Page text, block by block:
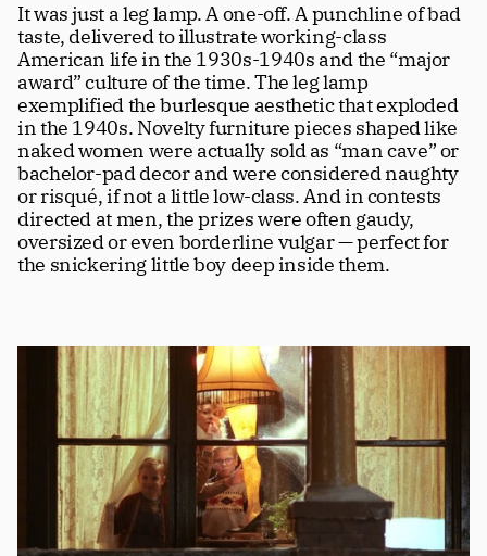
It was just a leg lamp. A one-off. A punchline of bad
taste, delivered to illustrate working-class
American life in the 1930s-1940s and the “major
award” culture of the time. The leg lamp
exemplified the burlesque aesthetic that exploded
in the 1940s. Novelty furniture pieces shaped like
naked women were actually sold as “man cave” or
bachelor-pad decor and were considered naughty
or risqué, if not a little low-class. And in contests
directed at men, the prizes were often gaudy,
oversized or even borderline vulgar — perfect for
the snickering little boy deep inside them.